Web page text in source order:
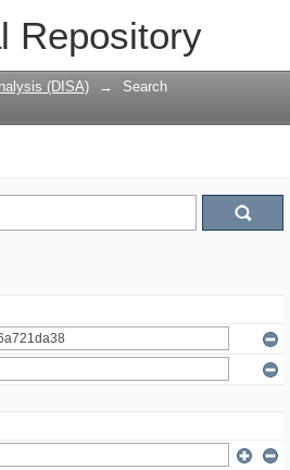
Repository
(DISA) → Search